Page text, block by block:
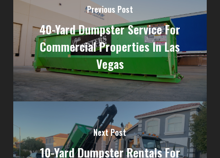
Previous Post
40-Yard Dumpster Service For
Commercial Properties In Las
Vegas
Next Post
10-Yard Dumpster Rentals For